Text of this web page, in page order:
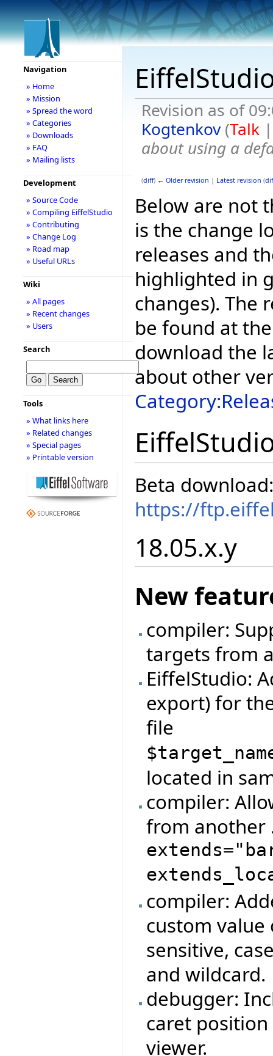
Revision as of
Kogtenkov (Talk
about using a
(diff) ← Older revision | Latest revision (
Below are not
is the change
releases and
highlighted in
changes). The
be found at
download the
about other
Beta download:
https://
18.05.x.y
New
compiler:
targets from
EiffelStudio:
export) for
file
located in
compiler:
from another
compiler:
custom value
sensitive,
and wildcard.
debugger:
caret
viewer.
Navigation
» Home
» Mission
» Spread the word
» Categories
» Downloads
» FAQ
» Mailing lists
Development
» Source Code
» Compiling EiffelStudio
» Contributing
» Change Log
» Road map
» Useful URLs
Wiki
» All pages
» Recent changes
» Users
Search
Tools
» What links here
» Related changes
» Special pages
» Printable version